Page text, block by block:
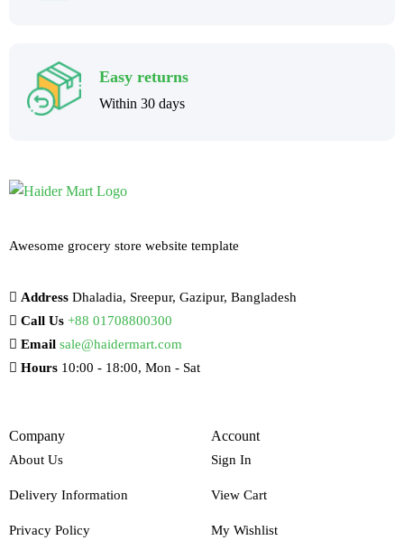
Easy returns
Within 30 days
Awesome grocery store website template
Address Dhaladia, Sreepur, Gazipur, Bangladesh
Call Us +88 01708800300
Email sale@haidermart.com
Hours 10:00 - 18:00, Mon - Sat
Company
About Us
Delivery Information
Privacy Policy
Account
Sign In
View Cart
My Wishlist